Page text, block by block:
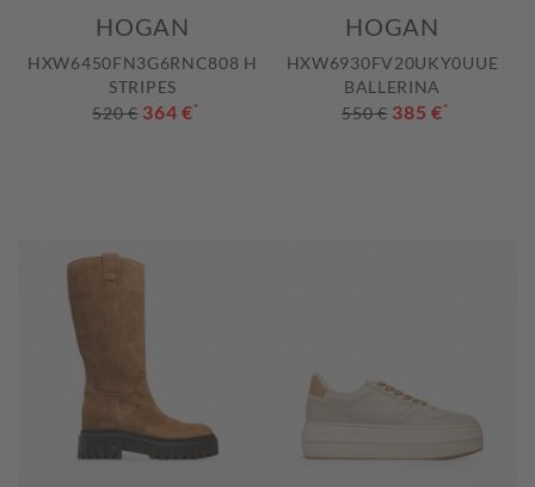
HOGAN
HXW6450FN3G6RNC808 H
STRIPES
520 € 364 €*
HOGAN
HXW6930FV20UKY0UUE
BALLERINA
550 € 385 €*